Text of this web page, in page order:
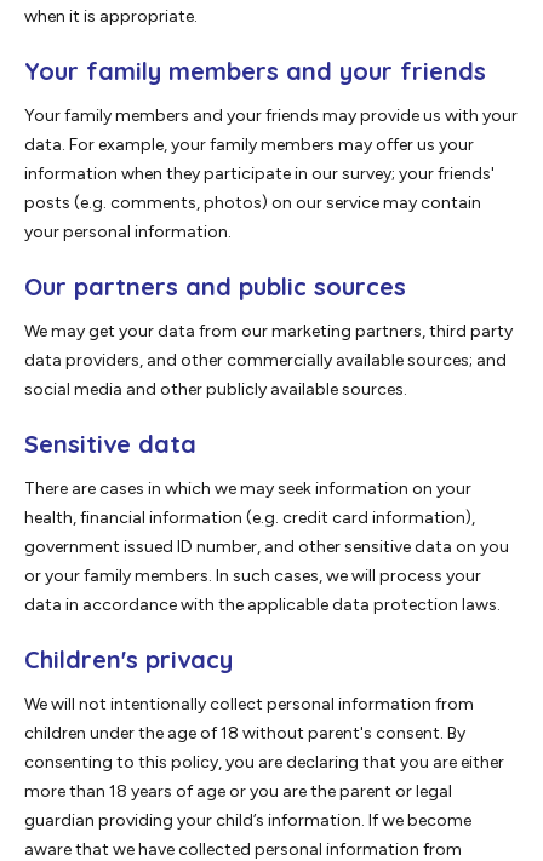
when it is appropriate.
Your family members and your friends
Your family members and your friends may provide us with your
data. For example, your family members may offer us your
information when they participate in our survey; your friends'
posts (e.g. comments, photos) on our service may contain
your personal information.
Our partners and public sources
We may get your data from our marketing partners, third party
data providers, and other commercially available sources; and
social media and other publicly available sources.
Sensitive data
There are cases in which we may seek information on your
health, financial information (e.g. credit card information),
government issued ID number, and other sensitive data on you
or your family members. In such cases, we will process your
data in accordance with the applicable data protection laws.
Children's privacy
We will not intentionally collect personal information from
children under the age of 18 without parent's consent. By
consenting to this policy, you are declaring that you are either
more than 18 years of age or you are the parent or legal
guardian providing your child’s information. If we become
aware that we have collected personal information from